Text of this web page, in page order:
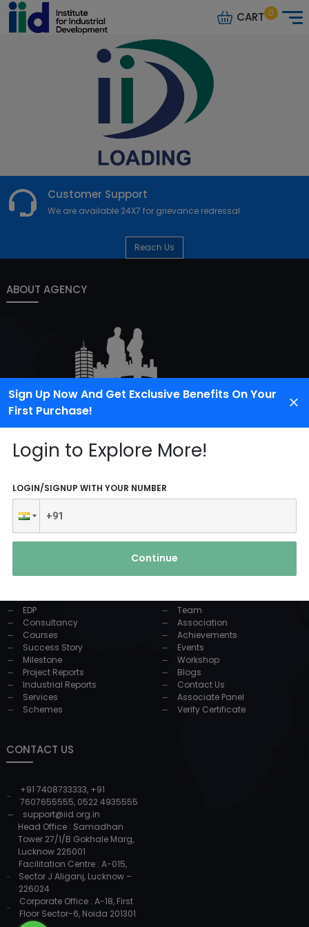
Sign Up Now And Get Exclusive Benefits On Your
First Purchase!
Login to Explore More!
LOGIN/SIGNUP WITH YOUR NUMBER
Continue
CART 0
Customer Support
We are available 24X7 for grievance redressal
Reach Us
ABOUT AGENCY
PRODUCTS AND
EDP
Consultancy
Courses
Success Story
Milestone
Project Reports
Industrial Reports
Services
Schemes
USEFUL LINKS
Team
Association
Achievements
Events
Workshop
Blogs
Contact Us
Associate Panel
Verify Certificate
CONTACT US
+91 7408733333, +91
7607655555, 0522 4935555
support@iid.org.in
Head Office : Samadhan
Tower 27/1/B Gokhale Marg,
Lucknow 226001
Facilitation Centre : A-015,
Sector J Aliganj, Lucknow –
226024
Corporate Office : A-18, First
Floor Sector-6, Noida 201301